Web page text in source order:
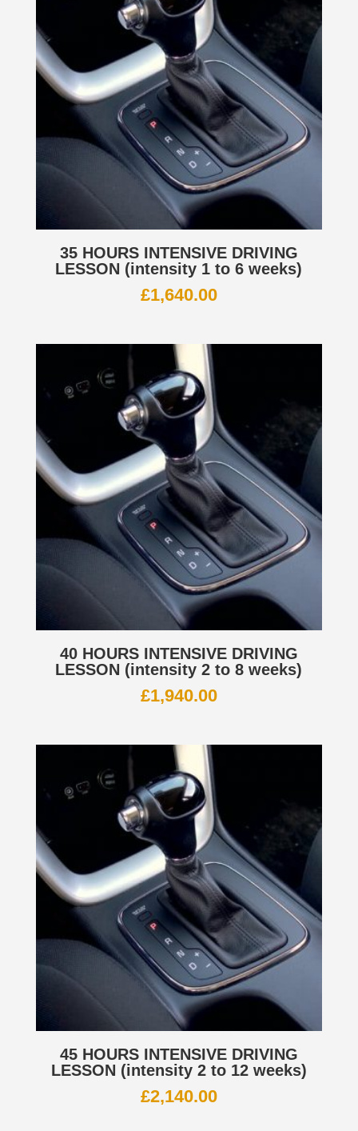
35 HOURS INTENSIVE DRIVING
LESSON (intensity 1 to 6 weeks)
£1,640.00
40 HOURS INTENSIVE DRIVING
LESSON (intensity 2 to 8 weeks)
£1,940.00
45 HOURS INTENSIVE DRIVING
LESSON (intensity 2 to 12 weeks)
£2,140.00